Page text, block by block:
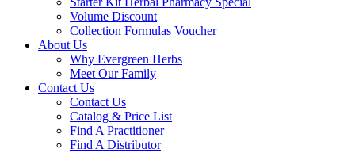
Volume Discount
Collection Formulas Voucher
About Us
Why Evergreen Herbs
Meet Our Family
Contact Us
Contact Us
Catalog & Price List
Find A Practitioner
Find A Distributor